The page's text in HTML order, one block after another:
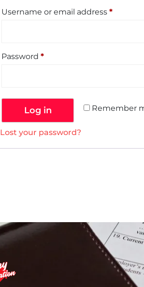
Username or email address *
Password *
Remember
Log in
Lost your password?